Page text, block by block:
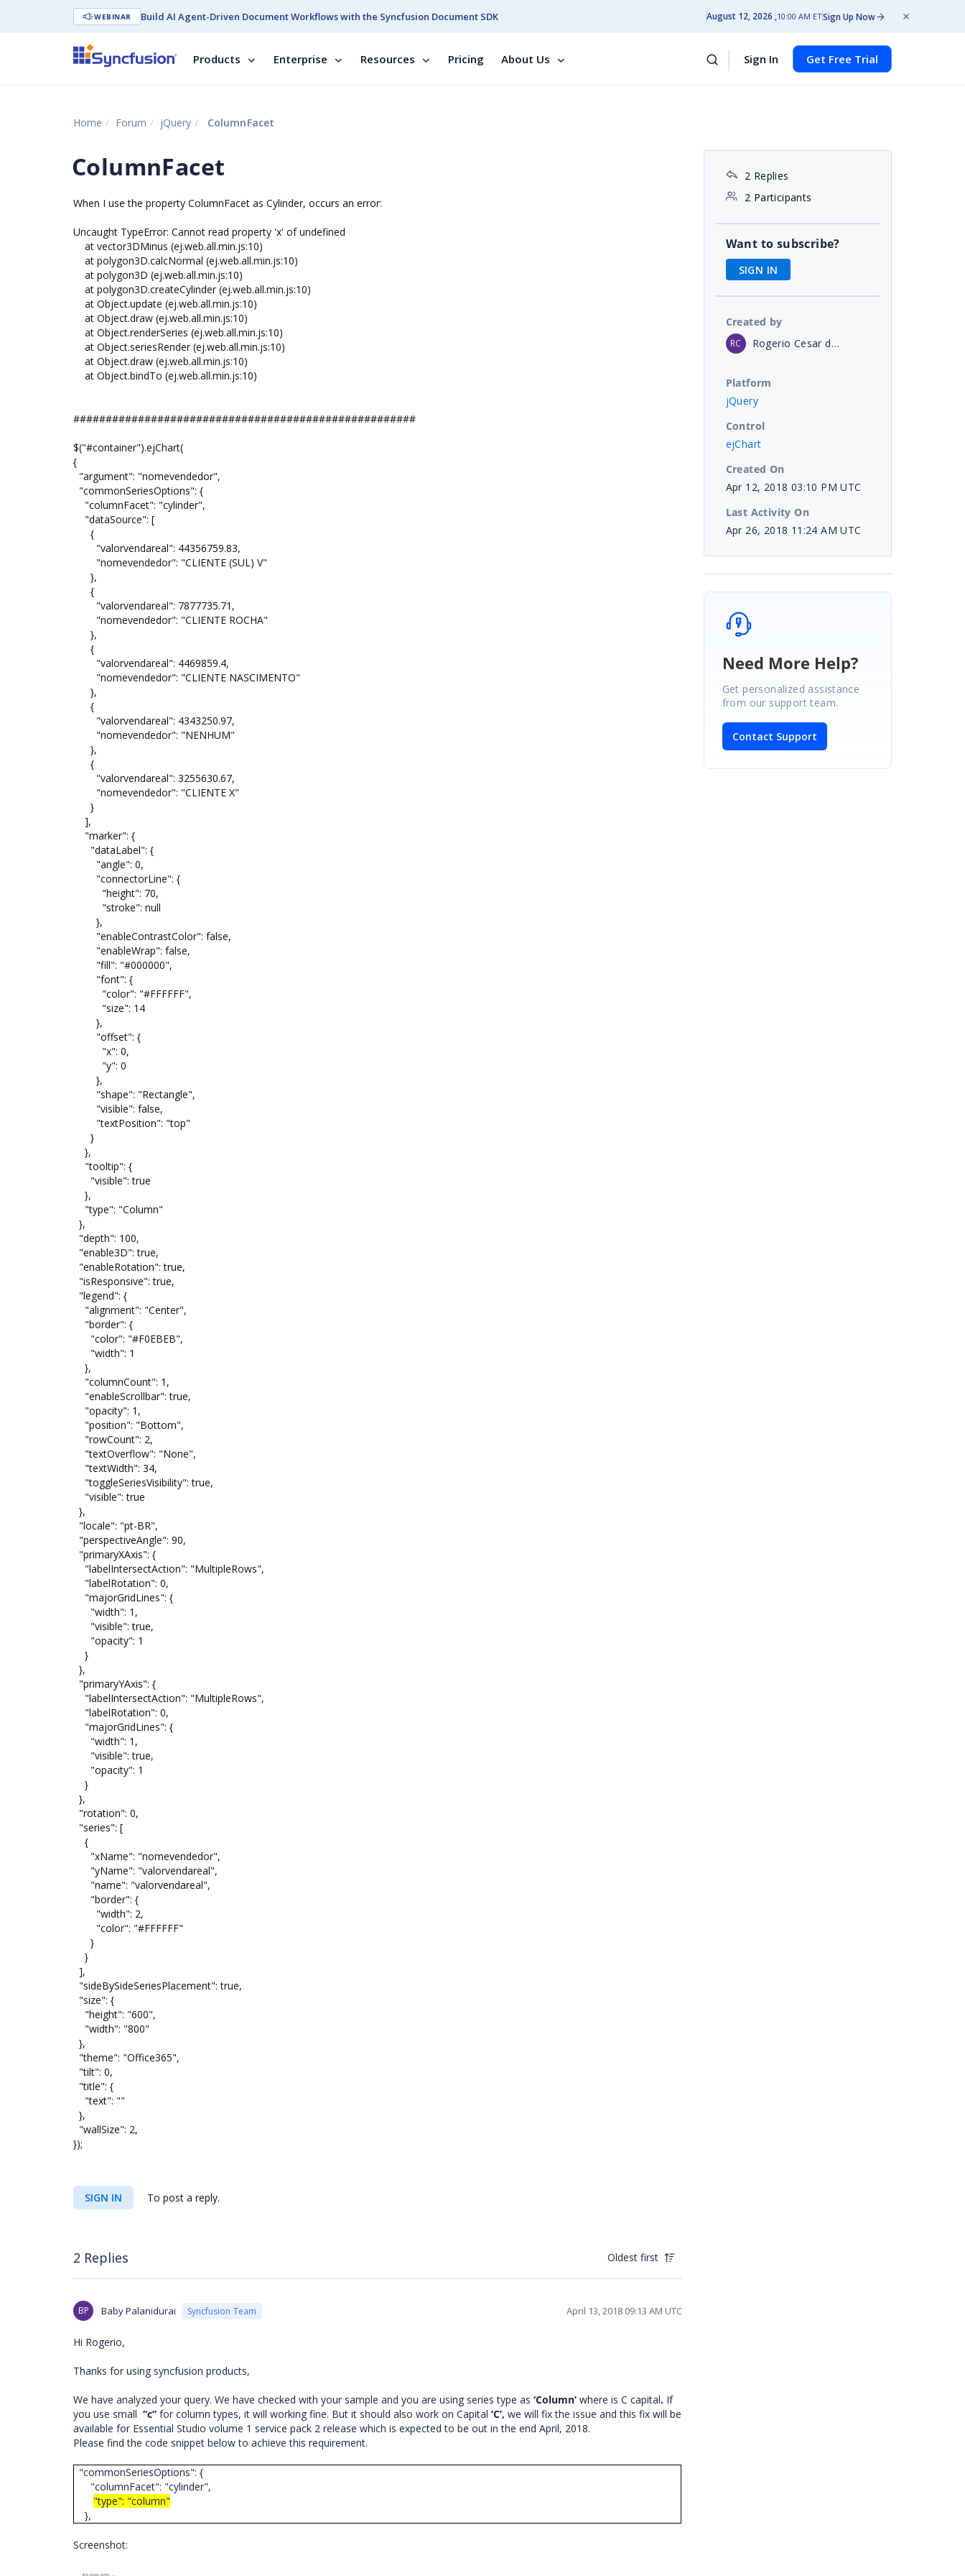
WEBINAR Build AI Agent-Driven Document Workflows with the Syncfusion Document SDK August 12, 2026 10:00 AM ETSign Up Now
Products Enterprise Resources Pricing About Us Sign In Get Free Trial
Home Forum jQuery ColumnFacet
ColumnFacet
When I use the property ColumnFacet as Cylinder, occurs an error:
Uncaught TypeError: Cannot read property 'x' of undefined
at vector3DMinus (ej.web.all.min.js:10)
at polygon3D.calcNormal (ej.web.all.min.js:10)
at polygon3D (ej.web.all.min.js:10)
at polygon3D.createCylinder (ej.web.all.min.js:10)
at Object.update (ej.web.all.min.js:10)
at Object.draw (ej.web.all.min.js:10)
at Object.renderSeries (ej.web.all.min.js:10)
at Object.seriesRender (ej.web.all.min.js:10)
at Object.draw (ej.web.all.min.js:10)
at Object.bindTo (ej.web.all.min.js:10)
#####################################################
$("#container").ejChart(
{
"argument": "nomevendedor",
"commonSeriesOptions": {
"columnFacet": "cylinder",
"dataSource": [
{
"valorvendareal": 44356759.83,
"nomevendedor": "CLIENTE (SUL) V"
},
{
"valorvendareal": 7877735.71,
"nomevendedor": "CLIENTE ROCHA"
},
{
"valorvendareal": 4469859.4,
"nomevendedor": "CLIENTE NASCIMENTO"
},
{
"valorvendareal": 4343250.97,
"nomevendedor": "NENHUM"
},
{
"valorvendareal": 3255630.67,
"nomevendedor": "CLIENTE X"
}
],
"marker": {
"dataLabel": {
"angle": 0,
"connectorLine": {
"height": 70,
"stroke": null
},
"enableContrastColor": false,
"enableWrap": false,
"fill": "#000000",
"font": {
"color": "#FFFFFF",
"size": 14
},
"offset": {
"x": 0,
"y": 0
},
"shape": "Rectangle",
"visible": false,
"textPosition": "top"
}
},
"tooltip": {
"visible": true
},
"type": "Column"
},
"depth": 100,
"enable3D": true,
"enableRotation": true,
"isResponsive": true,
"legend": {
"alignment": "Center",
"border": {
"color": "#F0EBEB",
"width": 1
},
"columnCount": 1,
"enableScrollbar": true,
"opacity": 1,
"position": "Bottom",
"rowCount": 2,
"textOverflow": "None",
"textWidth": 34,
"toggleSeriesVisibility": true,
"visible": true
},
"locale": "pt-BR",
"perspectiveAngle": 90,
"primaryXAxis": {
"labelIntersectAction": "MultipleRows",
"labelRotation": 0,
"majorGridLines": {
"width": 1,
"visible": true,
"opacity": 1
}
},
"primaryYAxis": {
"labelIntersectAction": "MultipleRows",
"labelRotation": 0,
"majorGridLines": {
"width": 1,
"visible": true,
"opacity": 1
}
},
"rotation": 0,
"series": [
{
"xName": "nomevendedor",
"yName": "valorvendareal",
"name": "valorvendareal",
"border": {
"width": 2,
"color": "#FFFFFF"
}
}
],
"sideBySideSeriesPlacement": true,
"size": {
"height": "600",
"width": "800"
},
"theme": "Office365",
"tilt": 0,
"title": {
"text": ""
},
"wallSize": 2,
});
SIGN IN To post a reply.
2 Replies Oldest first
BP Baby Palanidurai Syncfusion Team April 13, 2018 09:13 AM UTC
Hi Rogerio,
Thanks for using syncfusion products,
We have analyzed your query. We have checked with your sample and you are using series type as ‘Column’ where is C capital. If
you use small “c” for column types, it will working fine. But it should also work on Capital ‘C’, we will fix the issue and this fix will be
available for Essential Studio volume 1 service pack 2 release which is expected to be out in the end April, 2018.
Please find the code snippet below to achieve this requirement.
"commonSeriesOptions": {
"columnFacet": "cylinder",
"type": "column"
},
Screenshot:
2 Replies
2 Participants
Want to subscribe?
SIGN IN
Created by
RC Rogerio Cesar de Aquino
Platform
jQuery
Control
ejChart
Created On
Apr 12, 2018 03:10 PM UTC
Last Activity On
Apr 26, 2018 11:24 AM UTC
Need More Help?
Get personalized assistance
from our support team.
Contact Support